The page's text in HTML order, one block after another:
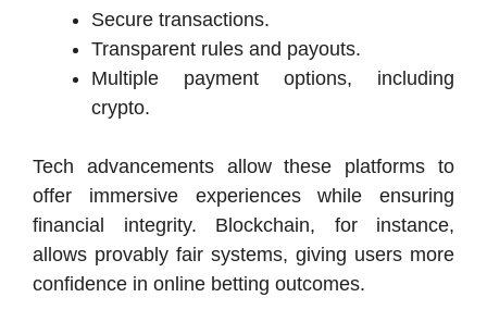
Secure transactions.
Transparent rules and payouts.
Multiple payment options, including
crypto.
Tech advancements allow these platforms to
offer immersive experiences while ensuring
financial integrity. Blockchain, for instance,
allows provably fair systems, giving users more
confidence in online betting outcomes.